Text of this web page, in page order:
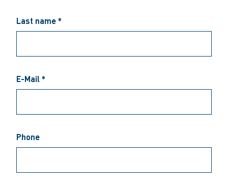
Last name *
E-Mail *
Phone